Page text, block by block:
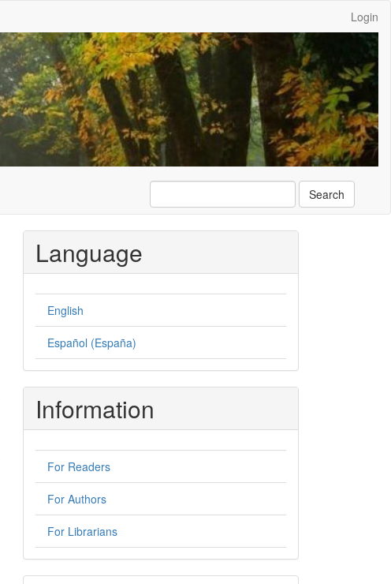
Login
Search
Language
English
Español (España)
Information
For Readers
For Authors
For Librarians